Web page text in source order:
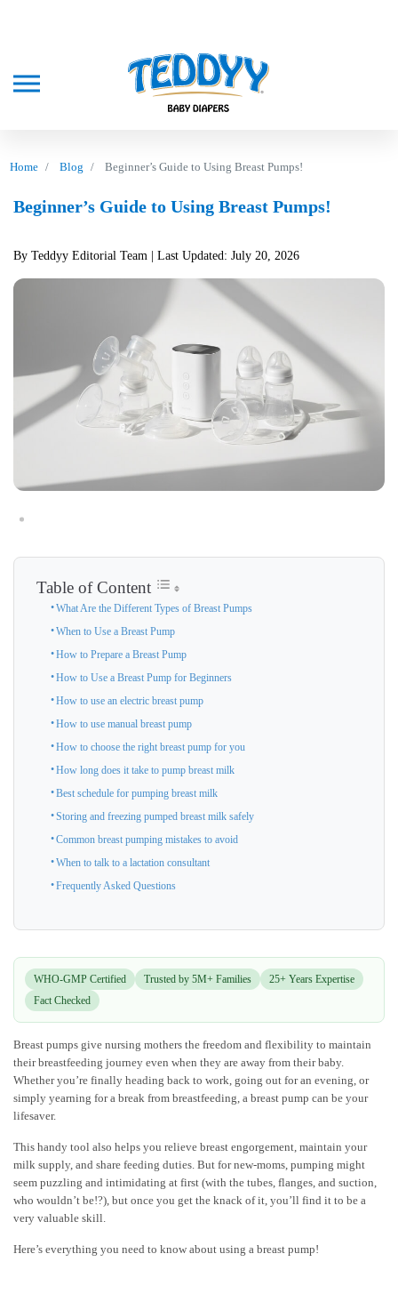
Home Blog Beginner’s Guide to Using Breast Pumps!
Beginner’s Guide to Using Breast Pumps!
By Teddyy Editorial Team | Last Updated: July 20, 2026
Table of Content
What Are the Different Types of Breast Pumps
When to Use a Breast Pump
How to Prepare a Breast Pump
How to Use a Breast Pump for Beginners
How to use an electric breast pump
How to use manual breast pump
How to choose the right breast pump for you
How long does it take to pump breast milk
Best schedule for pumping breast milk
Storing and freezing pumped breast milk safely
Common breast pumping mistakes to avoid
When to talk to a lactation consultant
Frequently Asked Questions
WHO-GMP Certified Trusted by 5M+ Families
25+ Years Expertise
Fact Checked
Breast pumps give nursing mothers the freedom and flexibility to maintain
their breastfeeding journey even when they are away from their baby.
Whether you’re finally heading back to work, going out for an evening, or
simply yearning for a break from breastfeeding, a breast pump can be your
lifesaver.
This handy tool also helps you relieve breast engorgement, maintain your
milk supply, and share feeding duties. But for new-moms, pumping might
seem puzzling and intimidating at first (with the tubes, flanges, and suction,
who wouldn’t be!?), but once you get the knack of it, you’ll find it to be a
very valuable skill.
Here’s everything you need to know about using a breast pump!